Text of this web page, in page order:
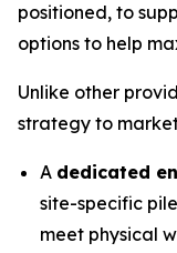
positioned, to
options to help
Unlike other
strategy to
A dedicated
site-specific
meet physical